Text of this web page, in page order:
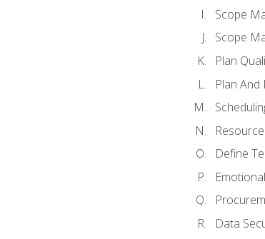
Scope
Scope
Plan
Plan
Define
Data